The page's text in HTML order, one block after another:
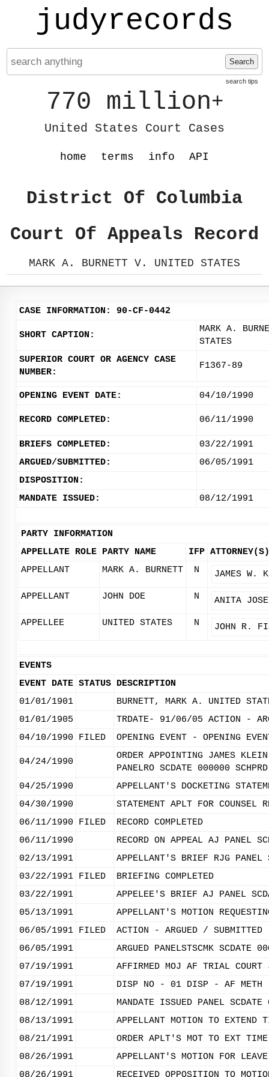
judyrecords
Search
search tips
770 million+
United States Court Cases
home terms info API
District Of Columbia
Court Of Appeals Record
MARK A. BURNETT V. UNITED STATES
CASE INFORMATION: 90-CF-0442
SHORT CAPTION:
MARK A.
STATES
SUPERIOR COURT OR AGENCY CASE
NUMBER:
F1367-89
OPENING EVENT DATE: 04/10/1990
RECORD COMPLETED: 06/11/1990
BRIEFS COMPLETED:
03/22/1991
ARGUED/SUBMITTED:
06/05/1991
DISPOSITION:
MANDATE ISSUED:
08/12/1991
PARTY INFORMATION
APPELLATE ROLE PARTY NAME IFP ATTORNEY(S)
APPELLANT
MARK A. BURNETT N JAMES W.
APPELLANT JOHN DOE N ANITA
APPELLEE UNITED STATES N JOHN R.
EVENTS
EVENT DATE STATUS DESCRIPTION
01/01/1901
BURNETT, MARK A. UNITED
01/01/1905
TRDATE- 91/06/05 ACTION -
04/10/1990
FILED OPENING EVENT - OPENING
04/24/1990
ORDER APPOINTING JAMES
PANELRO SCDATE 000000 SCHPRD
04/25/1990
APPELLANT'S DOCKETING
04/30/1990
STATEMENT APLT FOR
06/11/1990
FILED
RECORD COMPLETED
06/11/1990
RECORD ON APPEAL AJ PANEL
02/13/1991
APPELLANT'S BRIEF RJG PANEL
03/22/1991 FILED
BRIEFING COMPLETED
03/22/1991
APPELEE'S BRIEF AJ PANEL
05/13/1991
APPELLANT'S MOTION
06/05/1991 FILED
ACTION - ARGUED / SUBMITTED
06/05/1991
ARGUED PANELSTSCMK SCDATE
07/19/1991
AFFIRMED MOJ AF TRIAL COURT
07/19/1991
DISP NO - 01 DISP - AF METH
08/12/1991
MANDATE ISSUED PANEL
08/13/1991
APPELLANT MOTION TO
08/21/1991
ORDER APLT'S MOT TO EXT
08/26/1991
APPELLANT'S MOTION FOR
08/26/1991
RECEIVED OPPOSITION TO